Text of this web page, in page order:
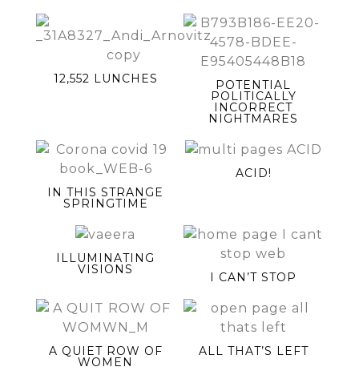
12,552 LUNCHES POTENTIAL
POLITICALLY
INCORRECT
NIGHTMARES
IN THIS STRANGE
SPRINGTIME
ACID!
ILLUMINATING
VISIONS
I CAN’T STOP
A QUIET ROW OF
WOMEN
ALL THAT’S LEFT